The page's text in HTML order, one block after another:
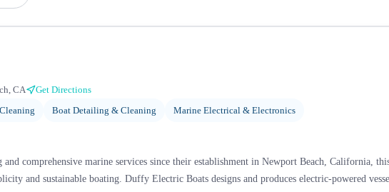
CA
Get Directions
Boat Detailing & Cleaning Marine Electrical & Electronics
comprehensive marine services since their establishment in Newport Beach, California,
and sustainable boating. Duffy Electric Boats designs and produces electric-powered